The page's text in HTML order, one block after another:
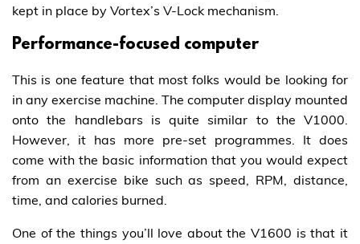
kept in place by Vortex’s V-Lock mechanism.
Performance-focused computer
This is one feature that most folks would be looking for
in any exercise machine. The computer display mounted
onto the handlebars is quite similar to the V1000.
However, it has more pre-set programmes. It does
come with the basic information that you would expect
from an exercise bike such as speed, RPM, distance,
time, and calories burned.
One of the things you’ll love about the V1600 is that it